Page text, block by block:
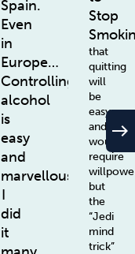
Spain.
Even
in
Europe…
Controlling
alcohol
is
easy
and
marvellous.
I
did
it
Stop
that
quitting
will
be
easy
and
wouldn’t
require
but
the
“Jedi
mind
trick”
east